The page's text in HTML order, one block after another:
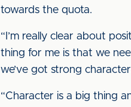
towards the quota.
“I’m really clear about
thing for me is that we
we’ve got strong
“Character is a big thing